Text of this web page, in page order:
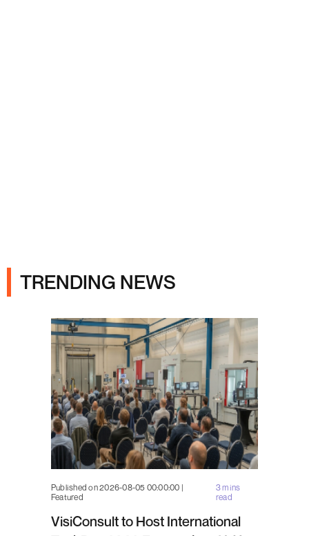
TRENDING NEWS
Published on 2026-08-05 00:00:00 |
Featured
3 mins
read
VisiConsult to Host International